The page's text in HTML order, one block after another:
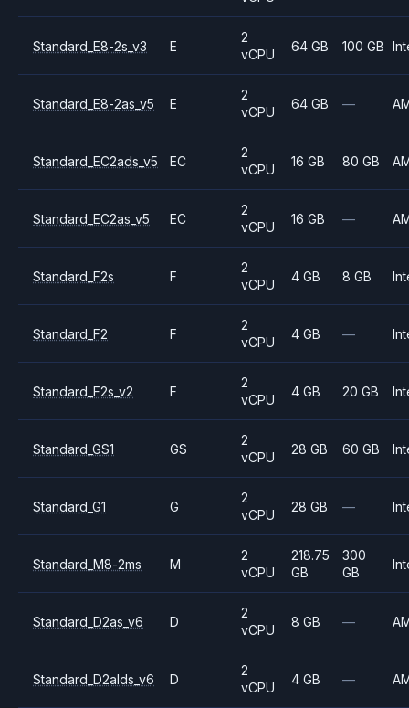
Standard_E8-2s_v3 E
2
vCPU
64 GB 100 GB
Standard_E8-2as_v5 E
2
vCPU
64 GB —
Standard_EC2ads_v5 EC
2
vCPU
16 GB 80 GB
Standard_EC2as_v5 EC
2
vCPU
16 GB —
Standard_F2s F
2
vCPU
4 GB 8 GB
Standard_F2 F
2
vCPU
4 GB —
Standard_F2s_v2 F
2
vCPU
4 GB 20 GB
Standard_GS1 GS
2
vCPU
28 GB 60 GB
Standard_G1 G
2
vCPU
28 GB —
Standard_M8-2ms M
2
vCPU
218.75
GB
300
GB
Standard_D2as_v6 D
2
vCPU
8 GB —
Standard_D2alds_v6 D
2
vCPU
4 GB —